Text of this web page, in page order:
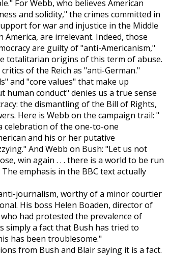
For Webb, who believes American
and solidity," the crimes committed in
for war and injustice in the Middle
America, are irrelevant. Indeed, those
are guilty of "anti-Americanism,"
totalitarian origins of this term of abuse.
of the Reich as "anti-German."
and "core values" that make up
human conduct" denies us a true sense
the dismantling of the Bill of Rights,
Here is Webb on the campaign trail: "
celebration of the one-to-one
and his or her putative
And Webb on Bush: "Let us not
win again . . . there is a world to be run
emphasis in the BBC text actually
journalism, worthy of a minor courtier
His boss Helen Boaden, director of
had protested the prevalence of
simply a fact that Bush has tried to
has been troublesome."
from Bush and Blair saying it is a fact.